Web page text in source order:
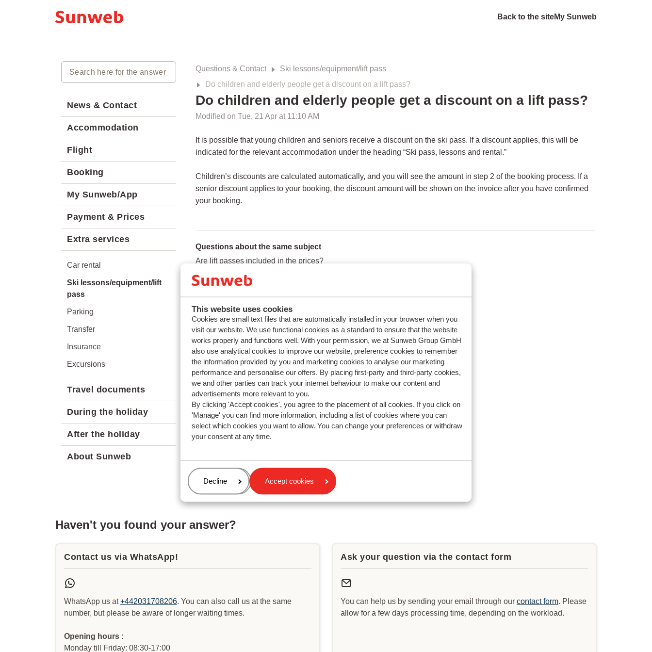
This website uses cookies
Cookies are small text files that are automatically installed in your browser when you
visit our website. We use functional cookies as a standard to ensure that the website
works properly and functions well. With your permission, we at Sunweb Group GmbH
also use analytical cookies to improve our website, preference cookies to remember
the information provided by you and marketing cookies to analyse our marketing
performance and personalise our offers. By placing first-party and third-party cookies,
we and other parties can track your internet behaviour to make our content and
advertisements more relevant to you.
By clicking 'Accept cookies', you agree to the placement of all cookies. If you click on
'Manage' you can find more information, including a list of cookies where you can
select which cookies you want to allow. You can change your preferences or withdraw
your consent at any time.
Manage
Decline Accept cookies
Back to the siteMy Sunweb
News & Contact
Accommodation
Flight
Booking
My Sunweb/App
Payment & Prices
Extra services
Car rental
Ski lessons/equipment/lift
pass
Parking
Transfer
Insurance
Excursions
Travel documents
During the holiday
After the holiday
About Sunweb
Questions & Contact
Ski lessons/equipment/lift pass
Do children and elderly people get a discount on a lift pass?
Do children and elderly people get a discount on a lift pass?
Modified on Tue, 21 Apr at 11:10 AM
It is possible that young children and seniors receive a discount on the ski pass. If a discount applies, this will be
indicated for the relevant accommodation under the heading “Ski pass, lessons and rental.”
Children’s discounts are calculated automatically, and you will see the amount in step 2 of the booking process. If a
senior discount applies to your booking, the discount amount will be shown on the invoice after you have confirmed
your booking.
Questions about the same subject
Are lift passes included in the prices?
On what day is the lift pass activated?
Related questions
Can I book a holiday without a lift pass?
What is the Lowest Price Guarantee of Sunweb?
How can I make a booking online?
Can I add or change ski equipment, ski lessons or a lift pass?
Haven't you found your answer?
Contact us via WhatsApp!
WhatsApp us at+442031708206. You can also call us at the same
number, but please be aware of longer waiting times.
Opening hours :
Monday till Friday: 08:30-17:00
Ask your question via the contact form
You can help us by sending your email through our contact form. Please
allow for a few days processing time, depending on the workload.